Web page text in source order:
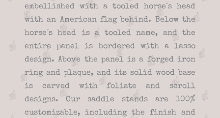
embellished with a tooled horse´s head
with an American flag behind. Below the
horse´s head is a tooled name, and the
entire panel is bordered with a lasso
design. Above the panel is a forged iron
ring and plaque, and its solid wood base
is carved with foliate and scroll
designs. Our saddle stands are 100%
customizable, including the finish and